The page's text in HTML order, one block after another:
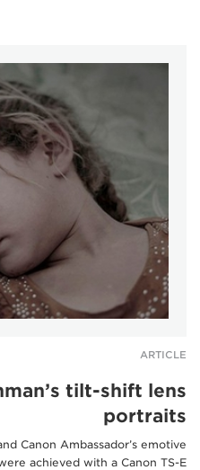
ARTICLE
tilt-shift lens
portraits
Canon Ambassador’s emotive
achieved with a Canon TS-E